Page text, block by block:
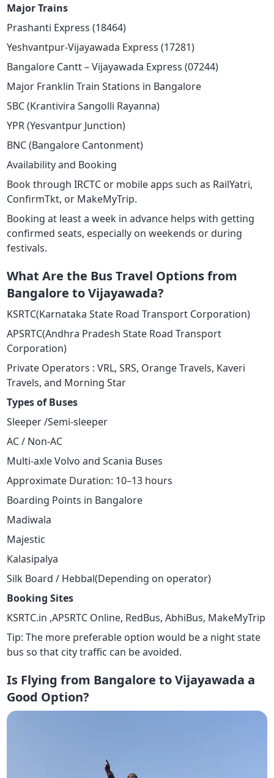
Major Trains
Prashanti Express (18464)
Yeshvantpur-Vijayawada Express (17281)
Bangalore Cantt – Vijayawada Express (07244)
Major Franklin Train Stations in Bangalore
SBC (Krantivira Sangolli Rayanna)
YPR (Yesvantpur Junction)
BNC (Bangalore Cantonment)
Availability and Booking
Book through IRCTC or mobile apps such as RailYatri,
ConfirmTkt, or MakeMyTrip.
Booking at least a week in advance helps with getting
confirmed seats, especially on weekends or during
festivals.
What Are the Bus Travel Options from
Bangalore to Vijayawada?
KSRTC(Karnataka State Road Transport Corporation)
APSRTC(Andhra Pradesh State Road Transport
Corporation)
Private Operators : VRL, SRS, Orange Travels, Kaveri
Travels, and Morning Star
Types of Buses
Sleeper /Semi-sleeper
AC / Non-AC
Multi-axle Volvo and Scania Buses
Approximate Duration: 10–13 hours
Boarding Points in Bangalore
Madiwala
Majestic
Kalasipalya
Silk Board / Hebbal(Depending on operator)
Booking Sites
KSRTC.in ,APSRTC Online, RedBus, AbhiBus, MakeMyTrip
Tip: The more preferable option would be a night state
bus so that city traffic can be avoided.
Is Flying from Bangalore to Vijayawada a
Good Option?